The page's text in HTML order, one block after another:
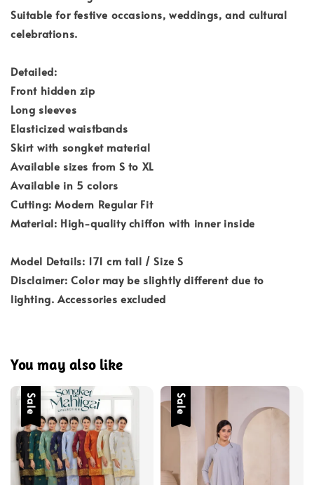
Suitable for festive occasions, weddings, and cultural
celebrations.
Detailed:
Front hidden zip
Long sleeves
Elasticized waistbands
Skirt with songket material
Available sizes from S to XL
Available in 5 colors
Cutting: Modern Regular Fit
Material: High-quality chiffon with inner inside
Model Details: 171 cm tall / Size S
Disclaimer: Color may be slightly different due to
lighting. Accessories excluded
You may also like
Sale Sale